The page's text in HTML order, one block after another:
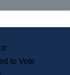
Elected Official
to State Services
for Veterans
City or Town Hall
to Vote